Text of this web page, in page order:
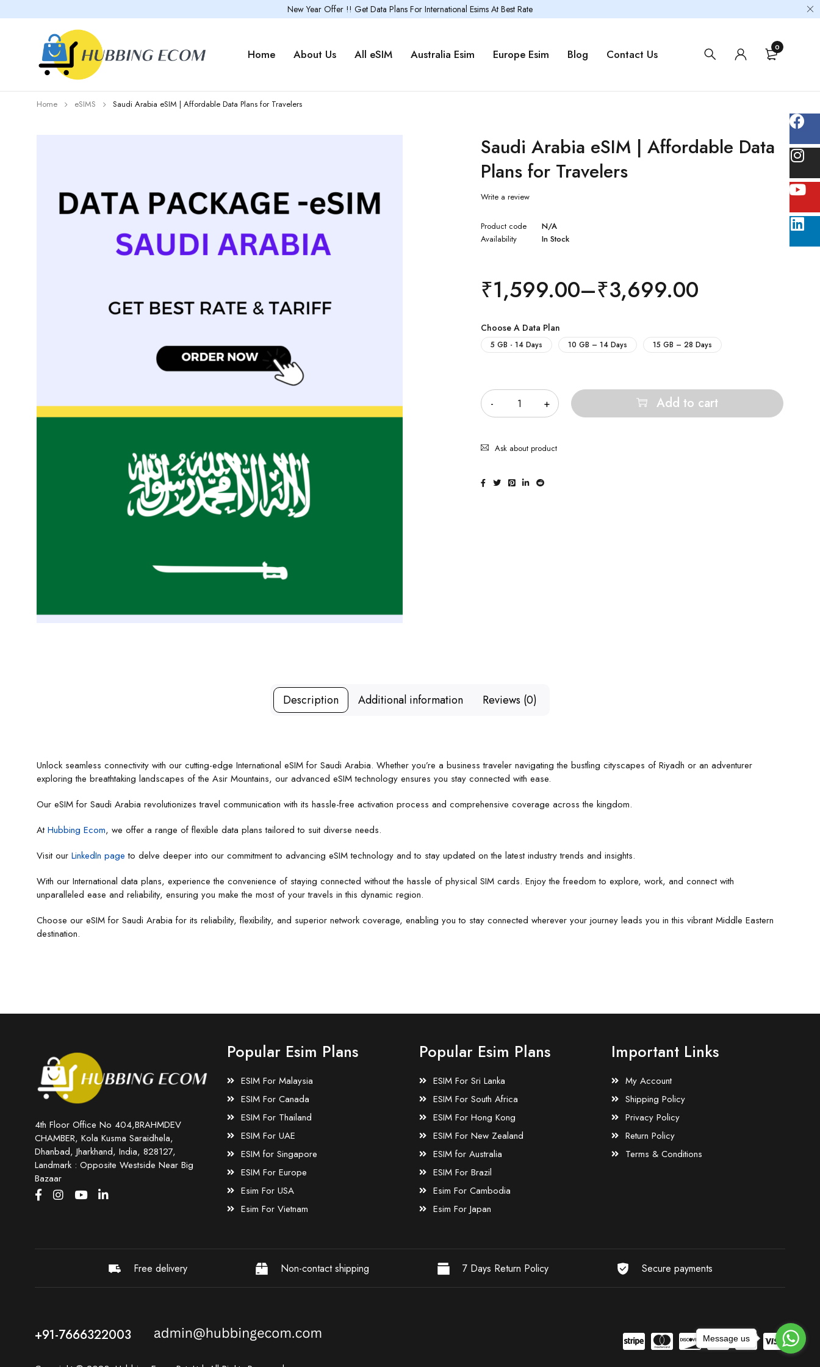
New Year Offer !! Get Data Plans For International Esims At Best Rate
Home About Us All eSIM Australia Esim Europe Esim Blog Contact Us 0
Home eSIMS Saudi Arabia eSIM | Affordable Data Plans for Travelers
Saudi Arabia eSIM | Affordable Data
Plans for Travelers
Write a review
Product code
N/A
Availability
In Stock
₹1,599.00–₹3,699.00
Choose A Data Plan
5 GB - 14 Days 10 GB – 14 Days 15 GB – 28 Days
Add to cart
Ask about product
Description Additional information Reviews (0)
Unlock seamless connectivity with our cutting-edge International eSIM for Saudi Arabia. Whether you’re a business traveler navigating the bustling cityscapes of Riyadh or an adventurer
exploring the breathtaking landscapes of the Asir Mountains, our advanced eSIM technology ensures you stay connected with ease.
Our eSIM for Saudi Arabia revolutionizes travel communication with its hassle-free activation process and comprehensive coverage across the kingdom.
AtHubbing Ecom, we offer a range of flexible data plans tailored to suit diverse needs.
Visit our LinkedIn page to delve deeper into our commitment to advancing eSIM technology and to stay updated on the latest industry trends and insights.
With our International data plans, experience the convenience of staying connected without the hassle of physical SIM cards. Enjoy the freedom to explore, work, and connect with
unparalleled ease and reliability, ensuring you make the most of your travels in this dynamic region.
Choose our eSIM for Saudi Arabia for its reliability, flexibility, and superior network coverage, enabling you to stay connected wherever your journey leads you in this vibrant Middle Eastern
destination.
4th Floor Office No 404,BRAHMDEV
CHAMBER, Kola Kusma Saraidhela,
Dhanbad, Jharkhand, India, 828127,
Landmark : Opposite Westside Near Big
Bazaar
Popular Esim Plans
ESIM For Malaysia
ESIM For Canada
ESIM For Thailand
ESIM For UAE
ESIM for Singapore
ESIM For Europe
Esim For USA
Esim For Vietnam
Popular Esim Plans
ESIM For Sri Lanka
ESIM For South Africa
ESIM For Hong Kong
ESIM For New Zealand
ESIM for Australia
ESIM For Brazil
Esim For Cambodia
Esim For Japan
Important Links
My Account
Shipping Policy
Privacy Policy
Return Policy
Terms & Conditions
Free delivery Non-contact shipping 7 Days Return Policy Secure payments
+91-7666322003 Message us